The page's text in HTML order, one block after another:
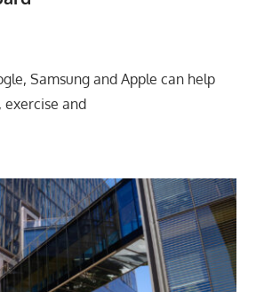
Samsung and Apple can help
and